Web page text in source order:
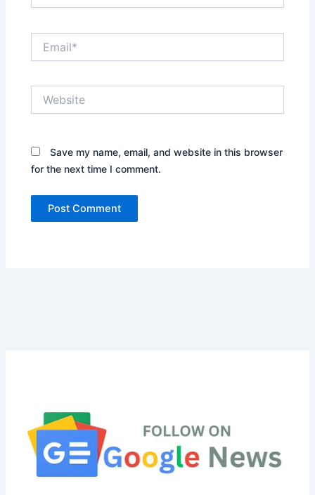
Save my name, email, and website in this browser
for the next time I comment.